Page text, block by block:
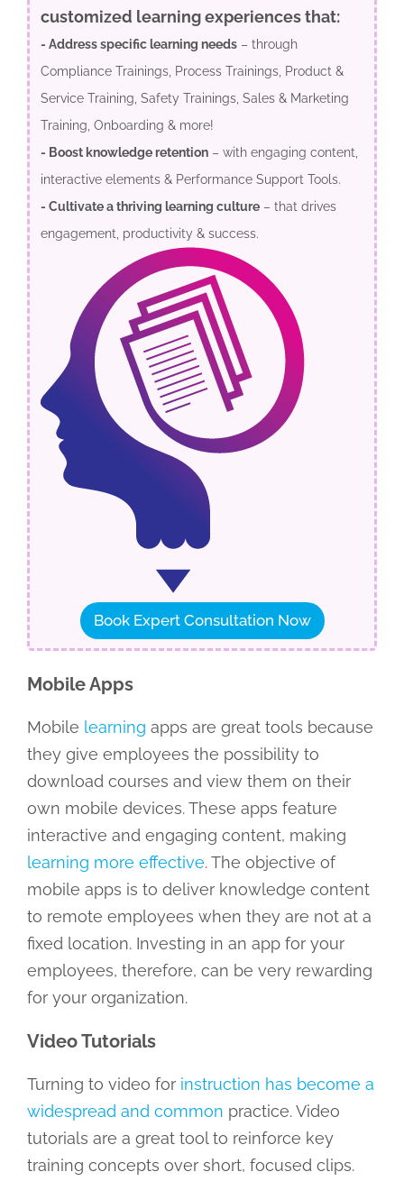
customized learning experiences that:
- Address specific learning needs– through
Compliance Trainings, Process Trainings, Product &
Service Training, Safety Trainings, Sales & Marketing
Training, Onboarding & more!
- Boost knowledge retention– with engaging content,
interactive elements & Performance Support Tools.
- Cultivate a thriving learning culture– that drives
engagement, productivity & success.
Book Expert Consultation Now
Mobile Apps
Mobile learning apps are great tools because
they give employees the possibility to
download courses and view them on their
own mobile devices. These apps feature
interactive and engaging content, making
learning more effective. The objective of
mobile apps is to deliver knowledge content
to remote employees when they are not at a
fixed location. Investing in an app for your
employees, therefore, can be very rewarding
for your organization.
Video Tutorials
Turning to video for instruction has become a
widespread and common practice. Video
tutorials are a great tool to reinforce key
training concepts over short, focused clips.